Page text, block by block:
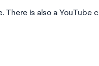
is also a YouTube